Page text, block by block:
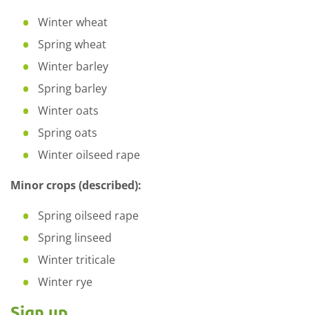
Winter wheat
Spring wheat
Winter barley
Spring barley
Winter oats
Spring oats
Winter oilseed rape
Minor crops (described):
Spring oilseed rape
Spring linseed
Winter triticale
Winter rye